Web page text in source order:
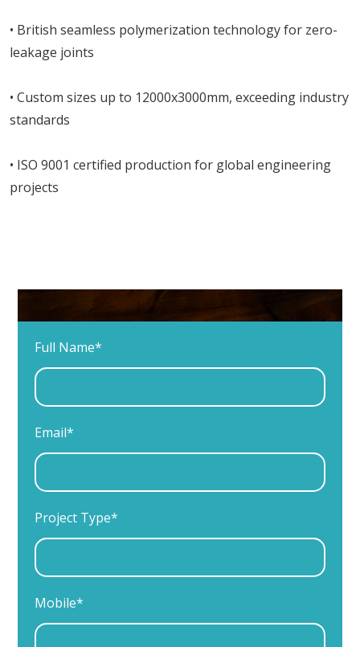
• British seamless polymerization technology for zero-
leakage joints
• Custom sizes up to 12000x3000mm, exceeding industry
standards
• ISO 9001 certified production for global engineering
projects
Full Name*
Email*
Project Type*
Mobile*